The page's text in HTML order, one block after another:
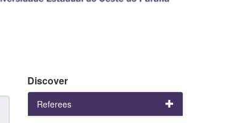
Discover
Referees